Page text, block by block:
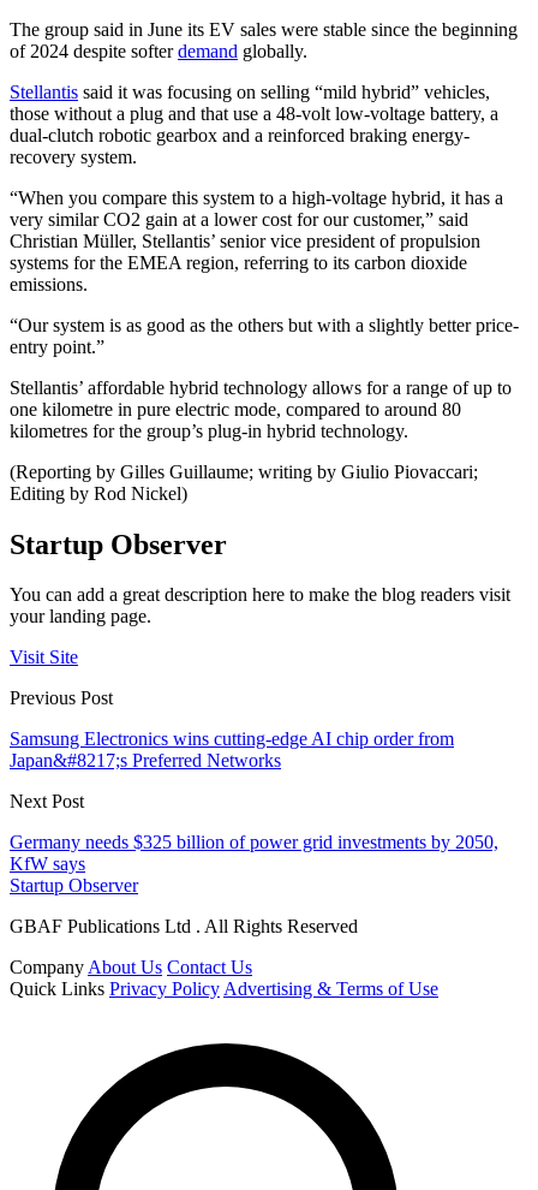
The group said in June its EV sales were stable since the beginning
of 2024 despite softerdemand globally.
Stellantis said it was focusing on selling “mild hybrid” vehicles,
those without a plug and that use a 48-volt low-voltage battery, a
dual-clutch robotic gearbox and a reinforced braking energy-
recovery system.
“When you compare this system to a high-voltage hybrid, it has a
very similar CO2 gain at a lower cost for our customer,” said
Christian Müller, Stellantis’ senior vice president of propulsion
systems for the EMEA region, referring to its carbon dioxide
emissions.
“Our system is as good as the others but with a slightly better price-
entry point.”
Stellantis’ affordable hybrid technology allows for a range of up to
one kilometre in pure electric mode, compared to around 80
kilometres for the group’s plug-in hybrid technology.
(Reporting by Gilles Guillaume; writing by Giulio Piovaccari;
Editing by Rod Nickel)
Startup Observer
You can add a great description here to make the blog readers visit
your landing page.
Visit Site
Previous Post
Samsung Electronics wins cutting-edge AI chip order from
Japan&#8217;s Preferred Networks
Next Post
Germany needs $325 billion of power grid investments by 2050,
KfW says
Startup Observer
GBAF Publications Ltd . All Rights Reserved
CompanyAbout Us Contact Us
Quick Links Privacy PolicyAdvertising & Terms of Use